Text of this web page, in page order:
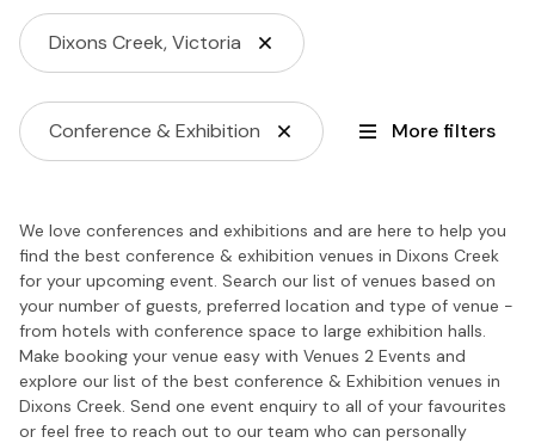
Dixons Creek, Victoria
Conference & Exhibition More filters
We love conferences and exhibitions and are here to help you
find the best conference & exhibition venues in Dixons Creek
for your upcoming event. Search our list of venues based on
your number of guests, preferred location and type of venue -
from hotels with conference space to large exhibition halls.
Make booking your venue easy with Venues 2 Events and
explore our list of the best conference & Exhibition venues in
Dixons Creek. Send one event enquiry to all of your favourites
or feel free to reach out to our team who can personally